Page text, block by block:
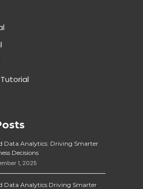
Data Analytics: Driving Smarter
Decisions
1, 2025
Data Analytics Driving Smarter